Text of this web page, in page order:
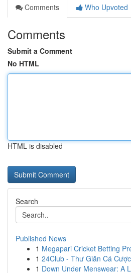
Comments
Who Upvoted
Comments
Submit a Comment
No HTML
HTML is disabled
Search
Published News
1 Megapari Cricket Betting
1 24Club - Thư Giãn Cá
1 Down Under Menswear: A